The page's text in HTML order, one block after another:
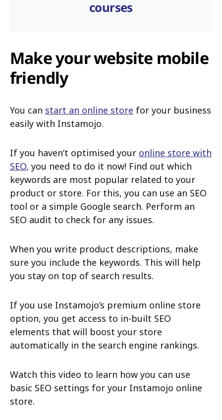
courses
Make your website mobile
friendly
You can start an online store for your business
easily with Instamojo.
If you haven’t optimised your online store with
SEO, you need to do it now! Find out which
keywords are most popular related to your
product or store. For this, you can use an SEO
tool or a simple Google search. Perform an
SEO audit to check for any issues.
When you write product descriptions, make
sure you include the keywords. This will help
you stay on top of search results.
If you use Instamojo’s premium online store
option, you get access to in-built SEO
elements that will boost your store
automatically in the search engine rankings.
Watch this video to learn how you can use
basic SEO settings for your Instamojo online
store.